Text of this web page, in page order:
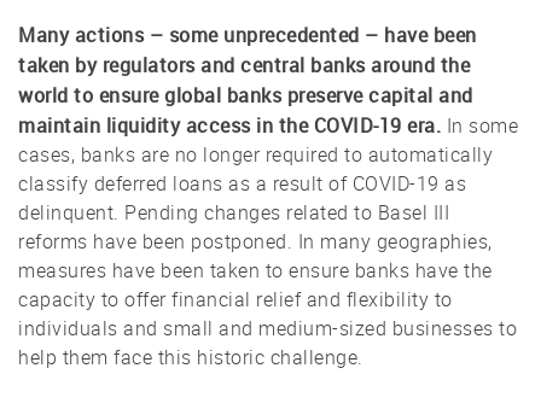
Many actions – some unprecedented – have been
taken by regulators and central banks around the
world to ensure global banks preserve capital and
maintain liquidity access in the COVID-19 era. In some
cases, banks are no longer required to automatically
classify deferred loans as a result of COVID-19 as
delinquent. Pending changes related to Basel III
reforms have been postponed. In many geographies,
measures have been taken to ensure banks have the
capacity to offer financial relief and flexibility to
individuals and small and medium-sized businesses to
help them face this historic challenge.